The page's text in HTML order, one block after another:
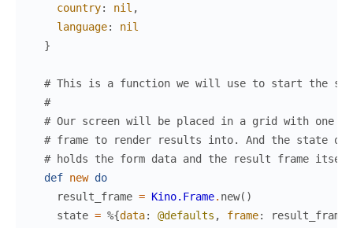
country: nil ,
language:
nil
}
# This is a function we will use to start the
#
# Our screen will be placed in a grid with one
# frame to render results into. And the state of
# holds the form data and the result frame
def new do
result_frame = Kino.Frame. new( )
state = %{data: @defaults , frame: result_frame